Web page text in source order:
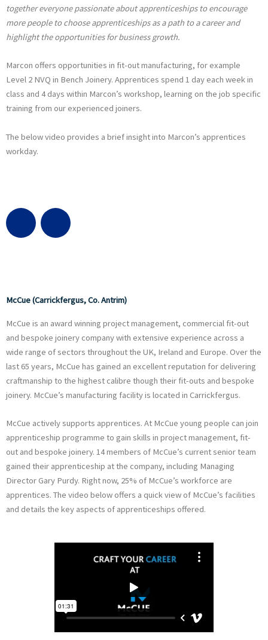
together everyone passionate about apprenticeships to encourage
more people to choose apprenticeships as a path to a career and
highlight the opportunities for business growth.
Marcon offers opportunities in fit-out manufacturing, for example
Level 2 NVQ in Bench Joinery. Apprentices spend 1 day each week in
class and 4 days within Marcon’s workshop, learning on the job specific
training from our experienced joiners.
The below video provides a brief insight into Marcon’s apprentices
workday.
G
b
e
L
k
e
d
i
n
McCue (Carrickfergus, Co. Antrim)
McCue is an award winning project management, commercial fit-out
and bespoke joinery company with extensive experience across a
wide range of sectors throughout the UK, Ireland and Europe. Over the
last 65 years, McCue has gained an excellent reputation for delivering
craftmanship to the highest calibre though their fit-outs and bespoke
joinery. McCue’s manufacturing facility is located in Carrickfergus.
McCue actively supports apprentices. At McCue young people can join
apprenticeship programme to gain skills in project management, fit-
out and bespoke joinery. 14 members of McCue’s current senior team
gained their apprenticeship at the company, including Managing
Director Gary Purdy. Right now, 25% of McCue’s workforce are
apprentices. The video below offers a quick view of McCue’s facilities
and details the key aspects of apprenticeships offered.